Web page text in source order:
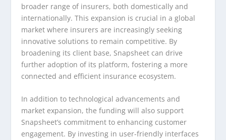
broader range of insurers, both domestically and
internationally. This expansion is crucial in a global
market where insurers are increasingly seeking
innovative solutions to remain competitive. By
broadening its client base, Snapsheet can drive
further adoption of its platform, fostering a more
connected and efficient insurance ecosystem.
In addition to technological advancements and
market expansion, the funding will also support
Snapsheet’s commitment to enhancing customer
engagement. By investing in user-friendly interfaces